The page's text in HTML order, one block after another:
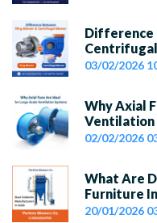
Difference
03/02/2026
Why Axial
Ventilation
02/02/2026
What Are
Furniture
20/01/2026